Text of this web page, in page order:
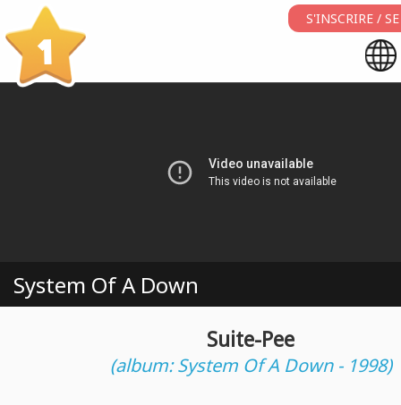
1
S'INSCRIRE /
System Of A Down
Suite-Pee
(album: System Of A Down - 1998)